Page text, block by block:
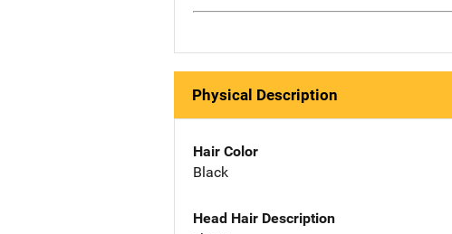
Physical Description
Hair Color
Black
Head Hair Description